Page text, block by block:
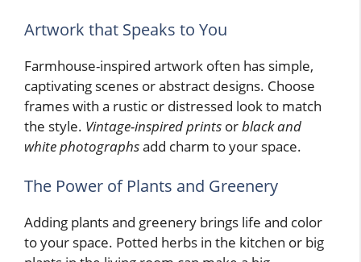
Artwork that Speaks to You
Farmhouse-inspired artwork often has simple,
captivating scenes or abstract designs. Choose
frames with a rustic or distressed look to match
the style. Vintage-inspired prints orblack and
white photographsadd charm to your space.
The Power of Plants and Greenery
Adding plants and greenery brings life and color
to your space. Potted herbs in the kitchen or big